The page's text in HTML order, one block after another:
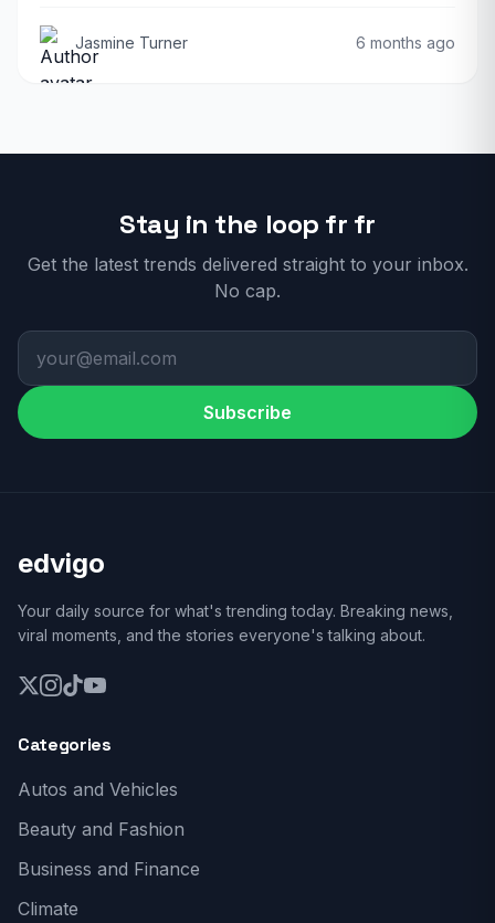
Jasmine Turner 6 months ago
Stay in the loop fr fr
Get the latest trends delivered straight to your inbox.
No cap.
Subscribe
edvigo
Your daily source for what's trending today. Breaking news,
viral moments, and the stories everyone's talking about.
Categories
Autos and Vehicles
Beauty and Fashion
Business and Finance
Climate